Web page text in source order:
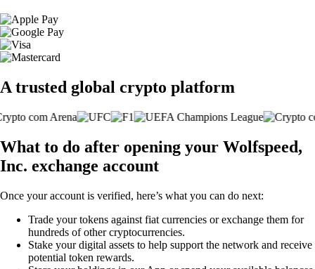
A trusted global crypto platform
What to do after opening your Wolfspeed,
Inc. exchange account
Once your account is verified, here’s what you can do next:
Trade your tokens against fiat currencies or exchange them for
hundreds of other cryptocurrencies.
Stake your digital assets to help support the network and receive
potential token rewards.